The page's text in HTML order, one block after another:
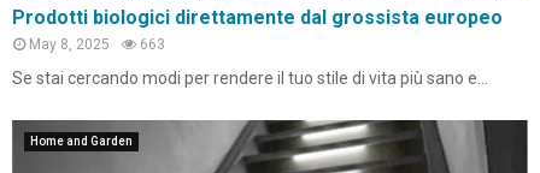
Prodotti biologici direttamente dal grossista europeo
May 8, 2025 663
Se stai cercando modi per rendere il tuo stile di vita più sano e...
Home and Garden